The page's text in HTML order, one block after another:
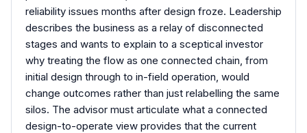
reliability issues months after design froze. Leadership
describes the business as a relay of disconnected
stages and wants to explain to a sceptical investor
why treating the flow as one connected chain, from
initial design through to in-field operation, would
change outcomes rather than just relabelling the same
silos. The advisor must articulate what a connected
design-to-operate view provides that the current